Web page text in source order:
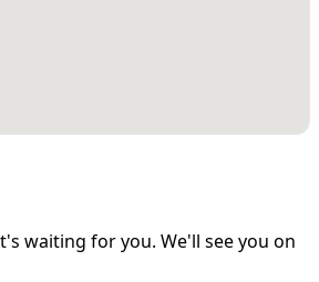
waiting for you. We'll see you on